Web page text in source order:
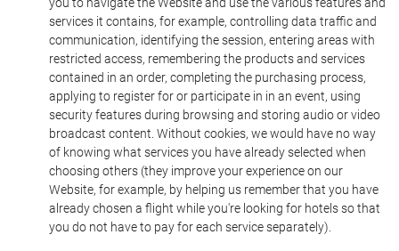
services it contains, for example, controlling data traffic and
communication, identifying the session, entering areas with
restricted access, remembering the products and services
contained in an order, completing the purchasing process,
applying to register for or participate in in an event, using
security features during browsing and storing audio or video
broadcast content. Without cookies, we would have no way
of knowing what services you have already selected when
choosing others (they improve your experience on our
Website, for example, by helping us remember that you have
already chosen a flight while you're looking for hotels so that
you do not have to pay for each service separately).